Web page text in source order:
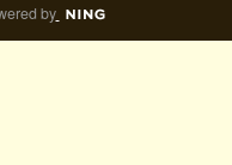
by